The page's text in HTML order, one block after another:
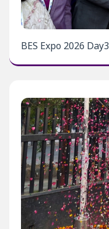
BES Expo 2026 Day3